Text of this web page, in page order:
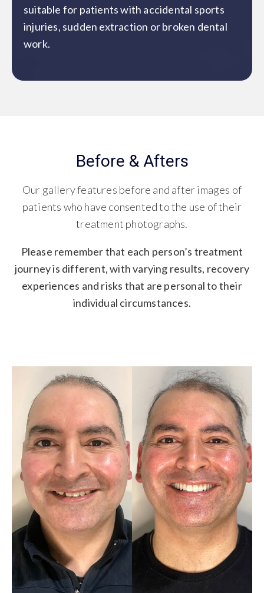
suitable for patients with accidental sports
injuries, sudden extraction or broken dental
work.
Before & Afters
Our gallery features before and after images of
patients who have consented to the use of their
treatment photographs.
Please remember that each person’s treatment
journey is different, with varying results, recovery
experiences and risks that are personal to their
individual circumstances.